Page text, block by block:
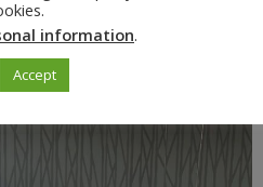
information.
Accept